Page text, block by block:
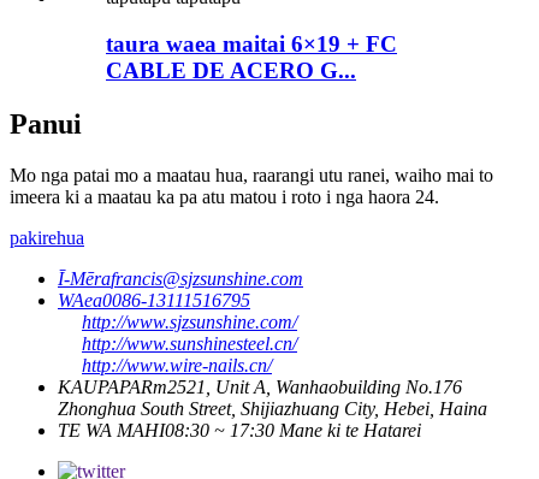
taura waea maitai 6×19 + FC
CABLE DE ACERO G...
Panui
Mo nga patai mo a maatau hua, raarangi utu ranei, waiho mai to
imeera ki a maatau ka pa atu matou i roto i nga haora 24.
pakirehua
Ī-Mērafrancis@sjzsunshine.com
WAea0086-13111516795
http://www.sjzsunshine.com/
http://www.sunshinesteel.cn/
http://www.wire-nails.cn/
KAUPAPARm2521, Unit A, Wanhaobuilding No.176
Zhonghua South Street, Shijiazhuang City, Hebei, Haina
TE WA MAHI08:30 ~ 17:30 Mane ki te Hatarei